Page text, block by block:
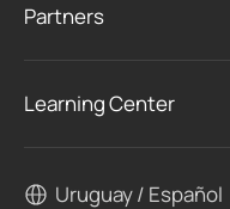
Partners
Learning Center
Uruguay / Español